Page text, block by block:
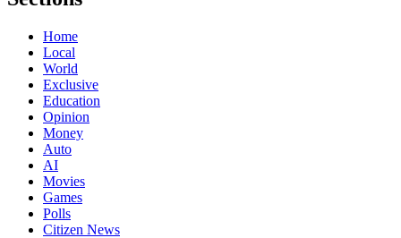
Home
Local
World
Exclusive
Education
Opinion
Money
Auto
AI
Movies
Games
Polls
Citizen News